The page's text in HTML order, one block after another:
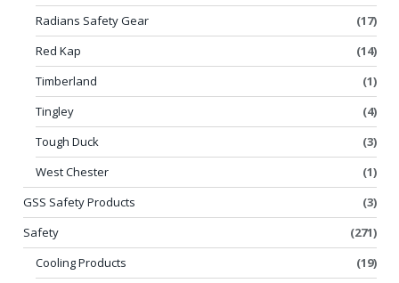
Radians Safety Gear
(17)
Red Kap
(14)
Timberland
(1)
Tingley
(4)
Tough Duck
(3)
West Chester
(1)
GSS Safety Products
(3)
Safety
(271)
Cooling Products
(19)